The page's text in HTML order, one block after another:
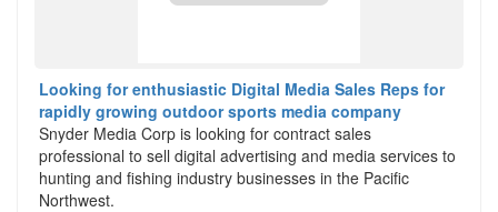
Looking for enthusiastic Digital Media Sales Reps for
rapidly growing outdoor sports media company
Snyder Media Corp is looking for contract sales
professional to sell digital advertising and media services to
hunting and fishing industry businesses in the Pacific
Northwest.